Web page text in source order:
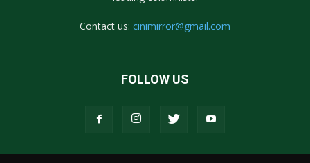
Contact us: cinimirror@gmail.com
FOLLOW US